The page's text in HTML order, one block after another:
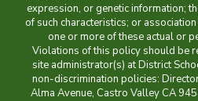
expression, or genetic information;
of such characteristics; or
one or more of these actual or
Violations of this policy should be
site administrator(s) at District
non-discrimination policies:
Alma Avenue, Castro Valley CA